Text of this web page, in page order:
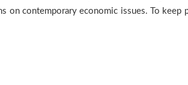
on contemporary economic issues. To keep